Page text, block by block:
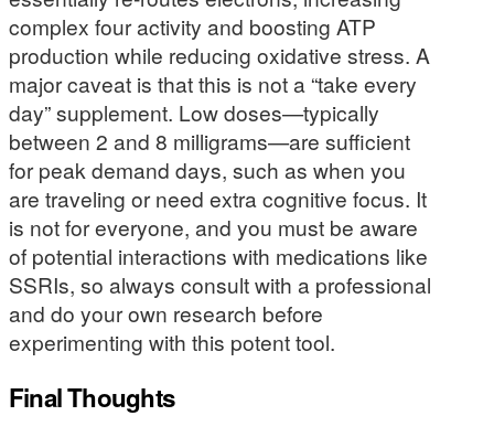
complex four activity and boosting ATP
production while reducing oxidative stress. A
major caveat is that this is not a “take every
day” supplement. Low doses—typically
between 2 and 8 milligrams—are sufficient
for peak demand days, such as when you
are traveling or need extra cognitive focus. It
is not for everyone, and you must be aware
of potential interactions with medications like
SSRIs, so always consult with a professional
and do your own research before
experimenting with this potent tool.
Final Thoughts